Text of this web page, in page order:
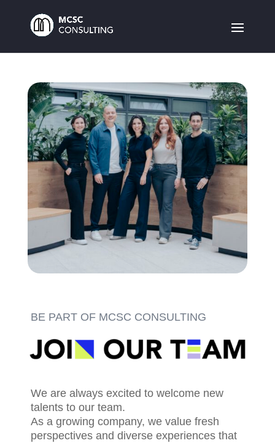
BE PART OF MCSC CONSULTING
We are always excited to welcome new
talents to our team.
As a growing company, we value fresh
perspectives and diverse experiences that